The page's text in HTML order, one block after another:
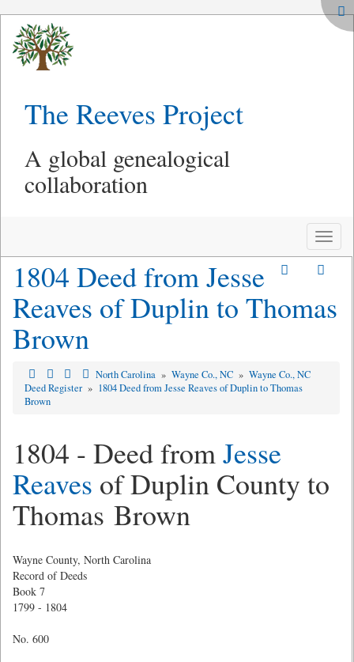
The Reeves Project
A global genealogical
collaboration
Toggle
1804 Deed from Jesse
Reaves of Duplin to Thomas
Brown
North Carolina » Wayne Co., NC » Wayne Co., NC
Deed Register » 1804 Deed from Jesse Reaves of Duplin to Thomas
Brown
1804 - Deed fromJesse
Reaves of Duplin County to
Thomas Brown
Wayne County, North Carolina
Record of Deeds
Book 7
1799 - 1804
No. 600